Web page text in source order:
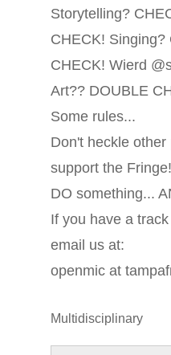
Storytelling?
CHECK! Singing?
CHECK! Wierd
Art?? DOUBLE
Some rules...
Don't heckle
support the
DO something...
If you have a
email us at:
openmic at
Multidisciplinary